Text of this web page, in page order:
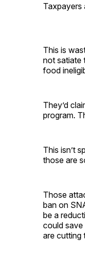
Taxpayers
This is
not satiate
food
They’d
program.
This isn’t
those are
Those
ban on
be a
could save
are cutting